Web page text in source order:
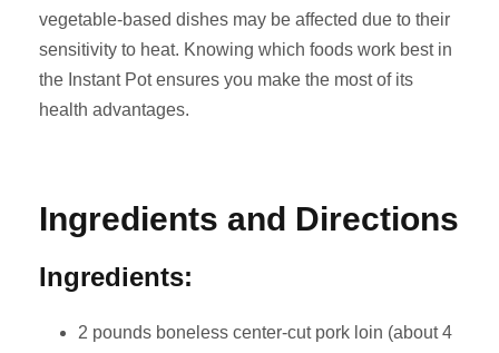
vegetable-based dishes may be affected due to their
sensitivity to heat. Knowing which foods work best in
the Instant Pot ensures you make the most of its
health advantages.
Ingredients and Directions
Ingredients:
2 pounds boneless center-cut pork loin (about 4